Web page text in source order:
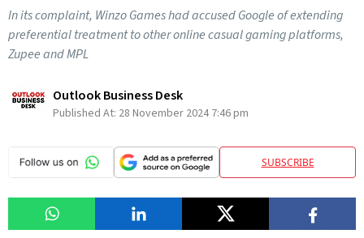
In its complaint, Winzo Games had accused Google of extending
preferential treatment to other online casual gaming platforms,
Zupee and MPL
Outlook Business Desk
Published At: 28 November 2024 7:46 pm
SUBSCRIBE